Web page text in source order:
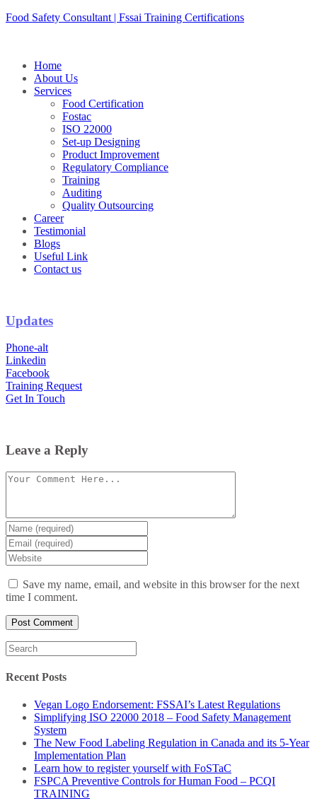
Skip
Food Safety Consultant | Fssai Training Certifications
Home
About Us
Services
Food Certification
Fostac
ISO 22000
Set-up Designing
Product Improvement
Regulatory Compliance
Training
Auditing
Quality Outsourcing
Career
Testimonial
Blogs
Useful Link
Contact us
Updates
Phone-alt
Linkedin
Facebook
Training Request
Get In Touch
Leave a Reply
Comment
Enter
your
name
or
username
Enter
your
email
Enter
your
website
URL
Save my name, email, and website in this browser for the next
time I comment.
Search
for:
Recent Posts
Vegan Logo Endorsement: FSSAI’s Latest Regulations
Simplifying ISO 22000 2018 – Food Safety Management
System
The New Food Labeling Regulation in Canada and its 5-Year
Implementation Plan
Learn how to register yourself with FoSTaC
FSPCA Preventive Controls for Human Food – PCQI
TRAINING